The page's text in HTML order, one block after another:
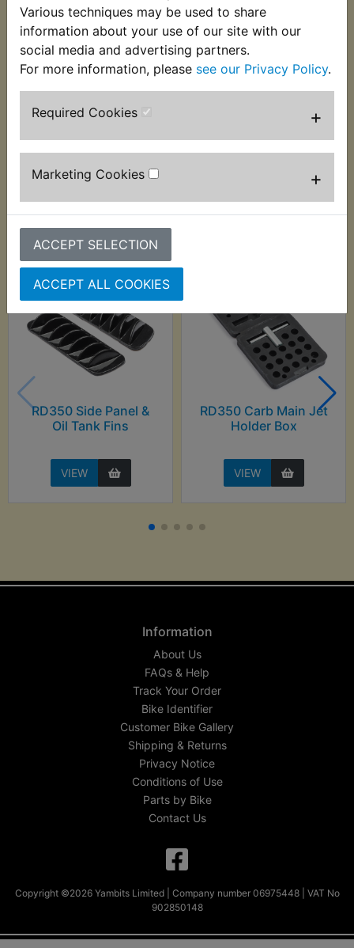
Various techniques may be used to share
information about your use of our site with our
social media and advertising partners.
For more information, please see our Privacy Policy.
Required Cookies +
Marketing Cookies +
ACCEPT SELECTION
ACCEPT ALL COOKIES
left the factory with. The are a really nice finishing
touch to any restoration project. Please do
not mistake these with the poorer quality copies
available as when we tested a sample the terminal
individually.
Customers who bought this product also
RD350 Side Panel &
Oil Tank Fins
VIEW
RD350 Carb Main Jet
Holder Box
VIEW
Information
About Us
FAQs & Help
Track Your Order
Bike Identifier
Customer Bike Gallery
Shipping & Returns
Privacy Notice
Conditions of Use
Parts by Bike
Contact Us
Copyright ©2026 Yambits Limited | Company number 06975448 | VAT No
902850148